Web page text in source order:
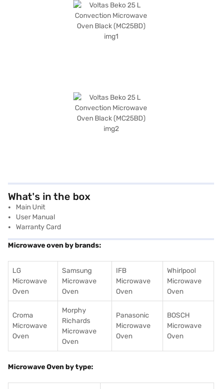
What's in the box
Main Unit
User Manual
Warranty Card
Microwave oven by brands:
LG
Microwave
Oven
Samsung
Microwave
Oven
IFB
Microwave
Oven
Whirlpool
Microwave
Oven
Croma
Microwave
Oven
Morphy
Richards
Microwave
Oven
Panasonic
Microwave
Oven
BOSCH
Microwave
Oven
Microwave Oven by type: